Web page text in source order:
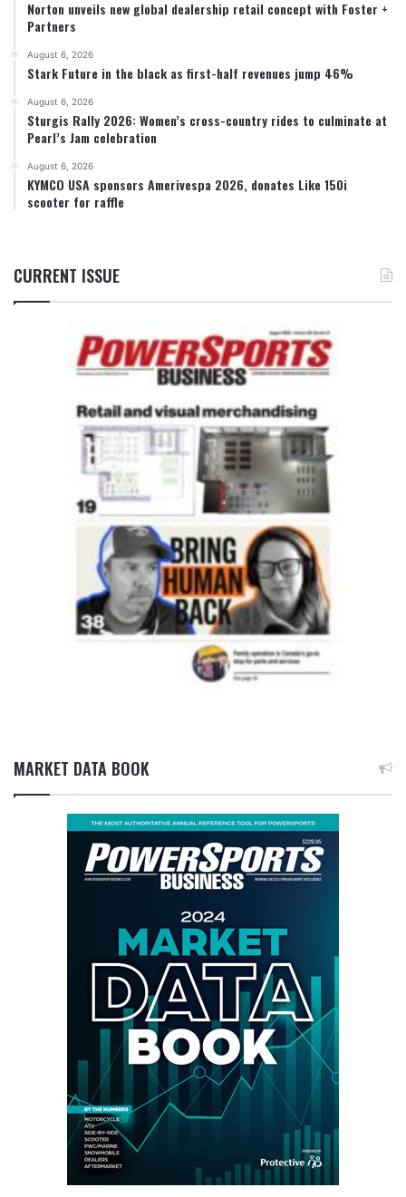
Norton unveils new global dealership retail concept with Foster +
Partners
August 6, 2026
Stark Future in the black as first-half revenues jump 46%
August 6, 2026
Sturgis Rally 2026: Women’s cross-country rides to culminate at
Pearl’s Jam celebration
August 6, 2026
KYMCO USA sponsors Amerivespa 2026, donates Like 150i
scooter for raffle
CURRENT ISSUE
MARKET DATA BOOK